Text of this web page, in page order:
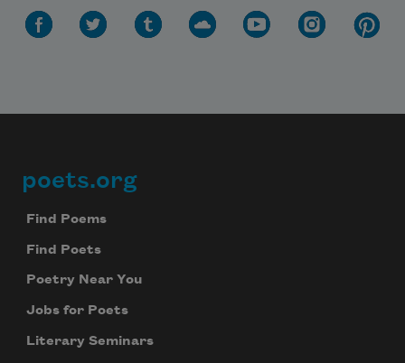
Footer
poets.org
Find Poems
Find Poets
Poetry Near You
Jobs for Poets
Literary Seminars